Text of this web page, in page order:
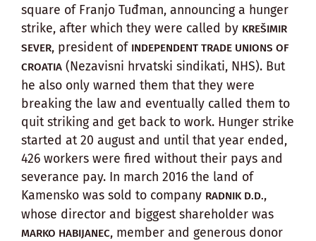
square of Franjo Tuđman, announcing a hunger
strike, after which they were called by KREŠIMIR
SEVER, president of INDEPENDENT TRADE UNIONS OF
CROATIA (Nezavisni hrvatski sindikati, NHS). But
he also only warned them that they were
breaking the law and eventually called them to
quit striking and get back to work. Hunger strike
started at 20 august and until that year ended,
426 workers were fired without their pays and
severance pay. In march 2016 the land of
Kamensko was sold to company RADNIK D.D.,
whose director and biggest shareholder was
MARKO HABIJANEC, member and generous donor